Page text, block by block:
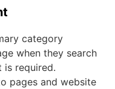
category
when they search
is required.
pages and website